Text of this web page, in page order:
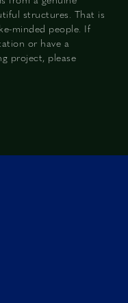
structures. That is
minded people. If
or have a
project, please